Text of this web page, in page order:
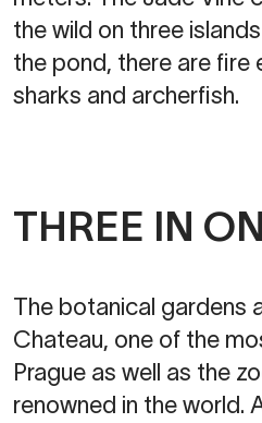
the wild on three
the pond, there are fire
sharks and archerfish.
THREE IN
The botanical gardens
Chateau, one of the
Prague as well as the
renowned in the world.